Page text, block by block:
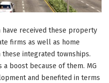
received these property
firms as well as home
integrated townships.
boost because of them. MG
and benefited in terms